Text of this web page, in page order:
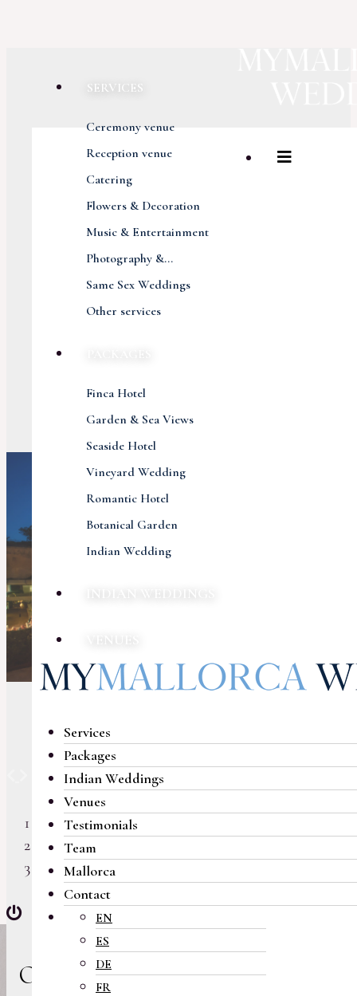
SERVICES
Ceremony venue
Reception venue
Catering
Flowers & Decoration
Music & Entertainment
Photography &...
Same Sex Weddings
Other services
Finca Hotel
Garden & Sea Views
Seaside Hotel
Vineyard Wedding
Romantic Hotel
Botanical Garden
Indian Wedding
Services
Packages
Indian Weddings
Venues
Testimonials
Team
Mallorca
Contact
EN
ES
DE
FR
Previous
Our Venues